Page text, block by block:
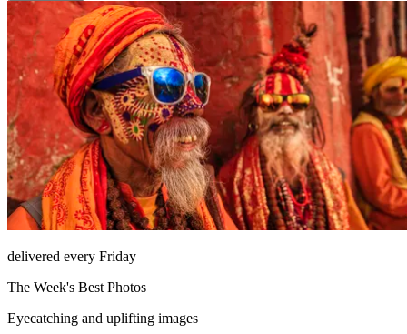
delivered every Friday
The Week's Best Photos
Eyecatching and uplifting images